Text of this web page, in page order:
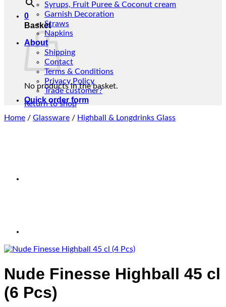
0
Basket
No products in the basket.
Return to shop
Syrups, Fruit Puree & Coconut cream
Garnish Decoration
Straws
Napkins
About
Shipping
Contact
Terms & Conditions
Privacy Policy
Trade customer?
Quick order form
Home / Glassware / Highball & Longdrinks Glass
Nude Finesse Highball 45 cl
(6 Pcs)